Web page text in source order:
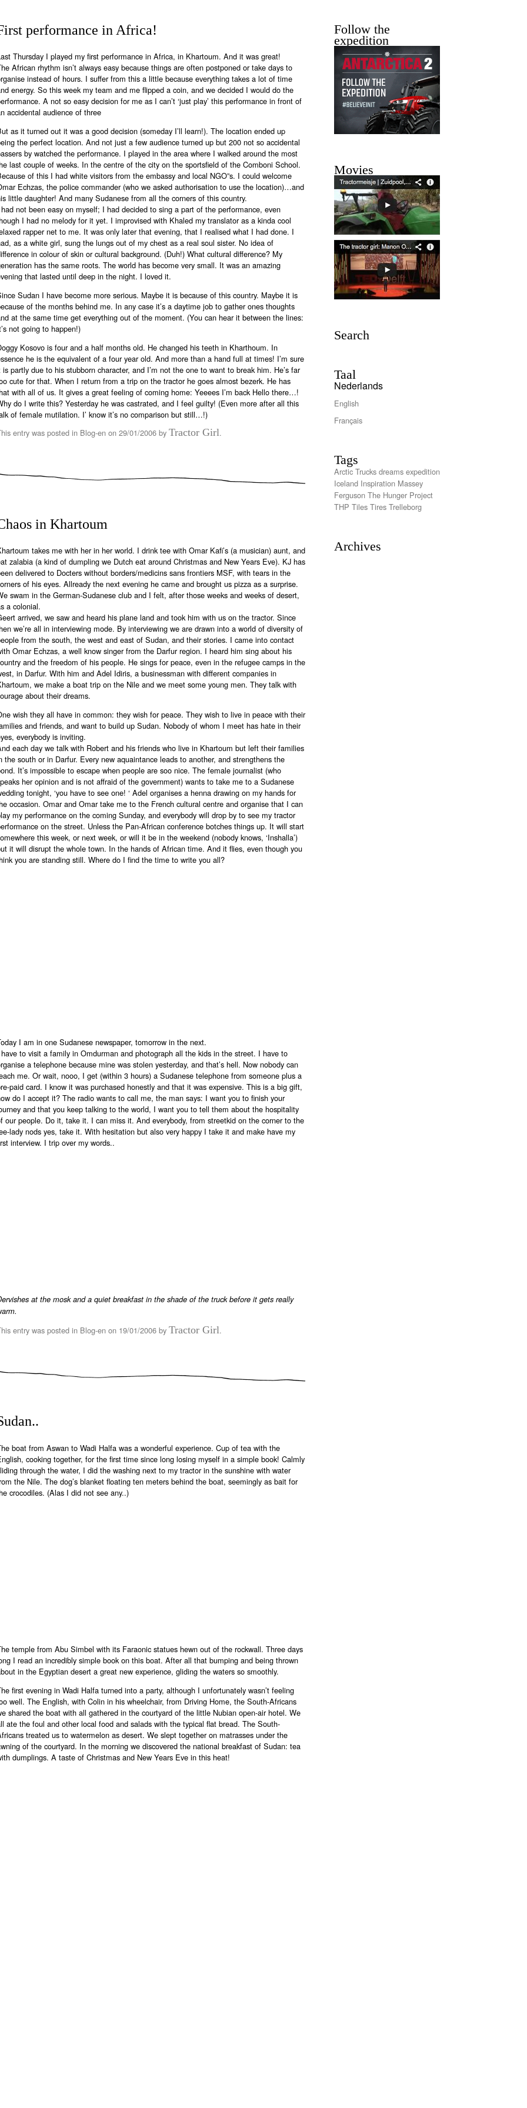
performance in Africa!
Thursday I played my first performance in Africa, in Khartoum. And it was great!
African rhythm isn’t always easy because things are often postponed or take days to
instead of hours. I suffer from this a little because everything takes a lot of time
energy. So this week my team and me flipped a coin, and we decided I would do the
A not so easy decision for me as I can’t ‘just play’ this performance in front of
accidental audience of three
as it turned out it was a good decision (someday I’ll learn!). The location ended up
the perfect location. And not just a few audience turned up but 200 not so accidental
by watched the performance. I played in the area where I walked around the most
last couple of weeks. In the centre of the city on the sportsfield of the Comboni School.
of this I had white visitors from the embassy and local NGO”s. I could welcome
Echzas, the police commander (who we asked authorisation to use the location)…and
little daughter! And many Sudanese from all the corners of this country.
not been easy on myself; I had decided to sing a part of the performance, even
I had no melody for it yet. I improvised with Khaled my translator as a kinda cool
rapper net to me. It was only later that evening, that I realised what I had done. I
as a white girl, sung the lungs out of my chest as a real soul sister. No idea of
in colour of skin or cultural background. (Duh!) What cultural difference? My
has the same roots. The world has become very small. It was an amazing
that lasted until deep in the night. I loved it.
Sudan I have become more serious. Maybe it is because of this country. Maybe it is
of the months behind me. In any case it’s a daytime job to gather ones thoughts
at the same time get everything out of the moment. (You can hear it between the lines:
not going to happen!)
Kosovo is four and a half months old. He changed his teeth in Kharthoum. In
he is the equivalent of a four year old. And more than a hand full at times! I’m sure
is partly due to his stubborn character, and I’m not the one to want to break him. He’s far
cute for that. When I return from a trip on the tractor he goes almost bezerk. He has
with all of us. It gives a great feeling of coming home: Yeeees I’m back Hello there…!
do I write this? Yesterday he was castrated, and I feel guilty! (Even more after all this
of female mutilation. I’ know it’s no comparison but still…!)
entry was posted in Blog-en on29/01/2006 byTractor Girl.
in Khartoum
takes me with her in her world. I drink tee with Omar Kafi’s (a musician) aunt, and
zalabia (a kind of dumpling we Dutch eat around Christmas and New Years Eve). KJ has
delivered to Docters without borders/medicins sans frontiers MSF, with tears in the
of his eyes. Allready the next evening he came and brought us pizza as a surprise.
swam in the German-Sudanese club and I felt, after those weeks and weeks of desert,
a colonial.
arrived, we saw and heard his plane land and took him with us on the tractor. Since
we’re all in interviewing mode. By interviewing we are drawn into a world of diversity of
from the south, the west and east of Sudan, and their stories. I came into contact
Omar Echzas, a well know singer from the Darfur region. I heard him sing about his
and the freedom of his people. He sings for peace, even in the refugee camps in the
in Darfur. With him and Adel Idiris, a businessman with different companies in
we make a boat trip on the Nile and we meet some young men. They talk with
about their dreams.
wish they all have in common: they wish for peace. They wish to live in peace with their
and friends, and want to build up Sudan. Nobody of whom I meet has hate in their
everybody is inviting.
each day we talk with Robert and his friends who live in Khartoum but left their families
the south or in Darfur. Every new aquaintance leads to another, and strengthens the
It’s impossible to escape when people are soo nice. The female journalist (who
her opinion and is not affraid of the government) wants to take me to a Sudanese
tonight, ‘you have to see one! ‘ Adel organises a henna drawing on my hands for
occasion. Omar and Omar take me to the French cultural centre and organise that I can
my performance on the coming Sunday, and everybody will drop by to see my tractor
on the street. Unless the Pan-African conference botches things up. It will start
this week, or next week, or will it be in the weekend (nobody knows, ‘Inshalla’)
it will disrupt the whole town. In the hands of African time. And it flies, even though you
you are standing still. Where do I find the time to write you all?
I am in one Sudanese newspaper, tomorrow in the next.
to visit a family in Omdurman and photograph all the kids in the street. I have to
a telephone because mine was stolen yesterday, and that’s hell. Now nobody can
me. Or wait, nooo, I get (within 3 hours) a Sudanese telephone from someone plus a
paid card. I know it was purchased honestly and that it was expensive. This is a big gift,
do I accept it? The radio wants to call me, the man says: I want you to finish your
and that you keep talking to the world, I want you to tell them about the hospitality
our people. Do it, take it. I can miss it. And everybody, from streetkid on the corner to the
lady nods yes, take it. With hesitation but also very happy I take it and make have my
interview. I trip over my words..
at the mosk and a quiet breakfast in the shade of the truck before it gets really
entry was posted in Blog-en on 19/01/2006 byTractor Girl.
boat from Aswan to Wadi Halfa was a wonderful experience. Cup of tea with the
cooking together, for the first time since long losing myself in a simple book! Calmly
through the water, I did the washing next to my tractor in the sunshine with water
the Nile. The dog’s blanket floating ten meters behind the boat, seemingly as bait for
crocodiles. (Alas I did not see any..)
temple from Abu Simbel with its Faraonic statues hewn out of the rockwall. Three days
I read an incredibly simple book on this boat. After all that bumping and being thrown
in the Egyptian desert a great new experience, gliding the waters so smoothly.
first evening in Wadi Halfa turned into a party, although I unfortunately wasn’t feeling
well. The English, with Colin in his wheelchair, from Driving Home, the South-Africans
shared the boat with all gathered in the courtyard of the little Nubian open-air hotel. We
ate the foul and other local food and salads with the typical flat bread. The South-
treated us to watermelon as desert. We slept together on matrasses under the
of the courtyard. In the morning we discovered the national breakfast of Sudan: tea
dumplings. A taste of Christmas and New Years Eve in this heat!
Follow the
expedition
Movies
Search
Taal
Nederlands
English
Français
Tags
Arctic Trucks dreams expedition
Iceland Inspiration Massey
Ferguson The Hunger Project
THP Tiles Tires Trelleborg
Archives